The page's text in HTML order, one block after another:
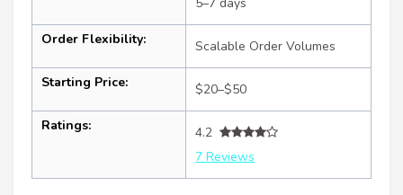
Order Flexibility: Scalable Order Volumes
Starting Price: $20–$50
Ratings:
4.2
7 Reviews